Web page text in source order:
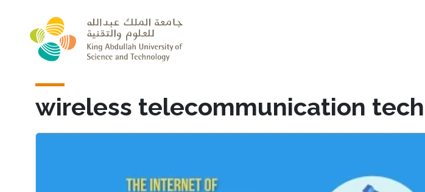
wireless telecommunication